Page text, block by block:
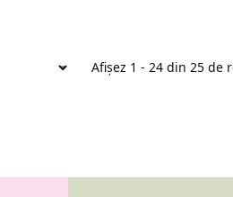
Afișez 1 - 24 din 25 de